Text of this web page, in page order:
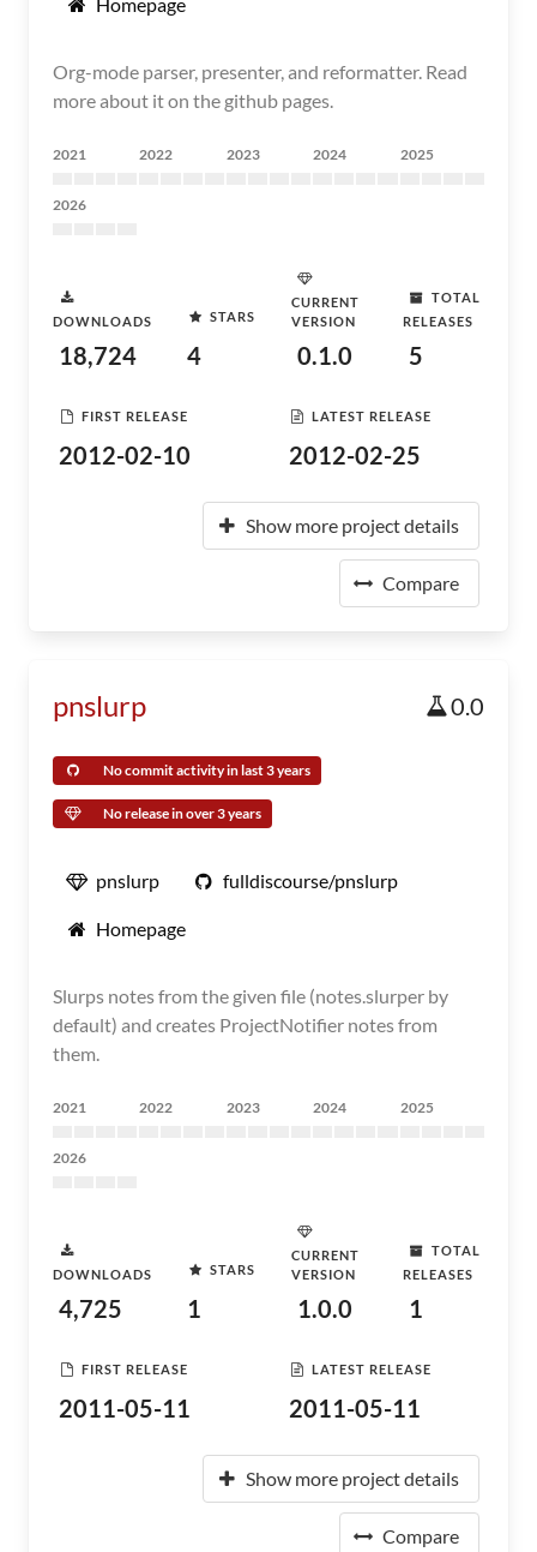
Org-mode parser, presenter, and reformatter. Read
more about it on the github pages.
2021 2022 2023 2024 2025
2026
DOWNLOADS
18,724
STARS
4
CURRENT
VERSION
0.1.0
TOTAL
RELEASES
5
FIRST RELEASE
2012-02-10
LATEST RELEASE
2012-02-25
Show more project details
Compare
pnslurp 0.0
No commit activity in last 3 years
No release in over 3 years
pnslurp fulldiscourse/pnslurp
Homepage
Slurps notes from the given file (notes.slurper by
default) and creates ProjectNotifier notes from
them.
2021 2022 2023 2024 2025
2026
DOWNLOADS
4,725
STARS
1
CURRENT
VERSION
1.0.0
TOTAL
RELEASES
1
FIRST RELEASE
2011-05-11
LATEST RELEASE
2011-05-11
Show more project details
Compare